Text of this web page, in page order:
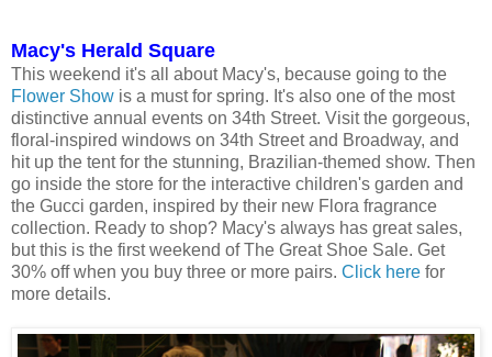
Macy's Herald Square
This weekend it's all about Macy's, because going to the
Flower Show is a must for spring. It's also one of the most
distinctive annual events on 34th Street. Visit the gorgeous,
floral-inspired windows on 34th Street and Broadway, and
hit up the tent for the stunning, Brazilian-themed show. Then
go inside the store for the interactive children's garden and
the Gucci garden, inspired by their new Flora fragrance
collection. Ready to shop? Macy's always has great sales,
but this is the first weekend of The Great Shoe Sale. Get
30% off when you buy three or more pairs. Click here for
more details.